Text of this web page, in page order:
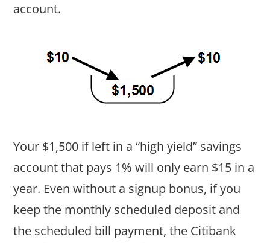
account.
Your $1,500 if left in a “high yield” savings
account that pays 1% will only earn $15 in a
year. Even without a signup bonus, if you
keep the monthly scheduled deposit and
the scheduled bill payment, the Citibank